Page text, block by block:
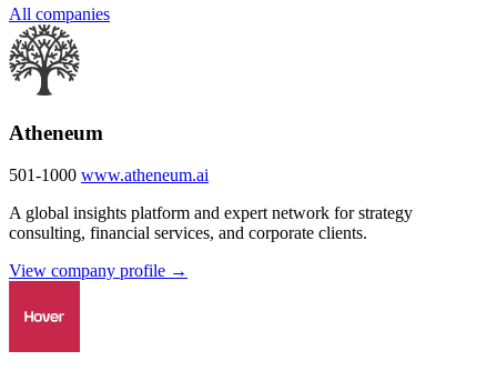
All companies
Atheneum
501-1000 www.atheneum.ai
A global insights platform and expert network for strategy
consulting, financial services, and corporate clients.
View company profile →